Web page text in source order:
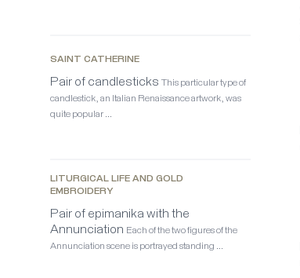
SAINT CATHERINE
Pair of candlesticks This particular type of
candlestick, an Italian Renaissance artwork, was
quite popular …
LITURGICAL LIFE AND GOLD
EMBROIDERY
Pair of epimanika with the
Annunciation Each of the two figures of the
Annunciation scene is portrayed standing …